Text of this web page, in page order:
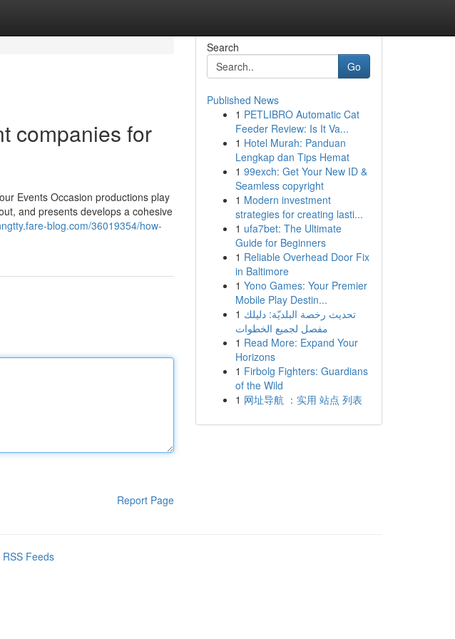
companies for
Events Occasion productions play
and presents develops a cohesive
blog.com/36019354/how-
Report Page
Search
Go
Published News
1 PETLIBRO Automatic Cat
Feeder Review: Is It Va...
1 Hotel Murah: Panduan
Lengkap dan Tips Hemat
1 99exch: Get Your New ID &
Seamless copyright
1 Modern investment
strategies for creating lasti...
1 ufa7bet: The Ultimate
Guide for Beginners
1 Reliable Overhead Door Fix
in Baltimore
1 Yono Games: Your Premier
Mobile Play Destin...
1 تحديث رخصة البلديّة: دليلك
مفصل لجميع الخطوات
1 Read More: Expand Your
Horizons
1 Firbolg Fighters: Guardians
of the Wild
1 网址导航 ：实用 站点 列表
RSS Feeds